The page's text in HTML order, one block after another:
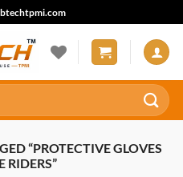
“PROTECTIVE GLOVES
RIDERS”